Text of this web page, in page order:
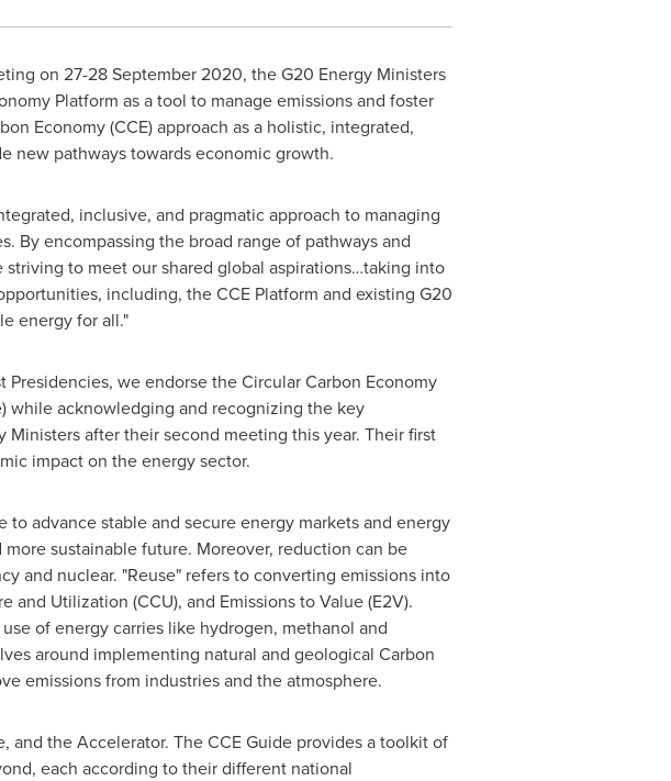
on 27-28 September 2020, the G20 Energy Ministers
Platform as a tool to manage emissions and foster
Economy (CCE) approach as a holistic, integrated,
new pathways towards economic growth.
inclusive, and pragmatic approach to managing
By encompassing the broad range of pathways and
to meet our shared global aspirations…taking into
including, the CCE Platform and existing G20
energy for all."
we endorse the Circular Carbon Economy
while acknowledging and recognizing the key
after their second meeting this year. Their first
impact on the energy sector.
to advance stable and secure energy markets and energy
sustainable future. Moreover, reduction can be
and nuclear. "Reuse" refers to converting emissions into
Utilization (CCU), and Emissions to Value (E2V).
of energy carries like hydrogen, methanol and
around implementing natural and geological Carbon
emissions from industries and the atmosphere.
and the Accelerator. The CCE Guide provides a toolkit of
each according to their different national